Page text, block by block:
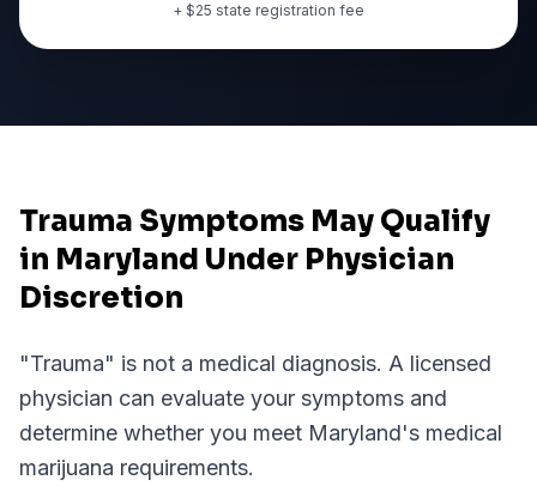
+ $25 state registration fee
Trauma Symptoms May Qualify
in Maryland Under Physician
Discretion
"Trauma" is not a medical diagnosis. A licensed
physician can evaluate your symptoms and
determine whether you meet Maryland's medical
marijuana requirements.